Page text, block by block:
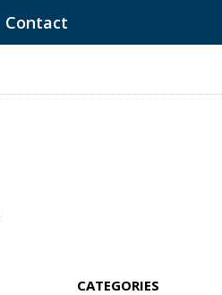
Contact
CATEGORIES